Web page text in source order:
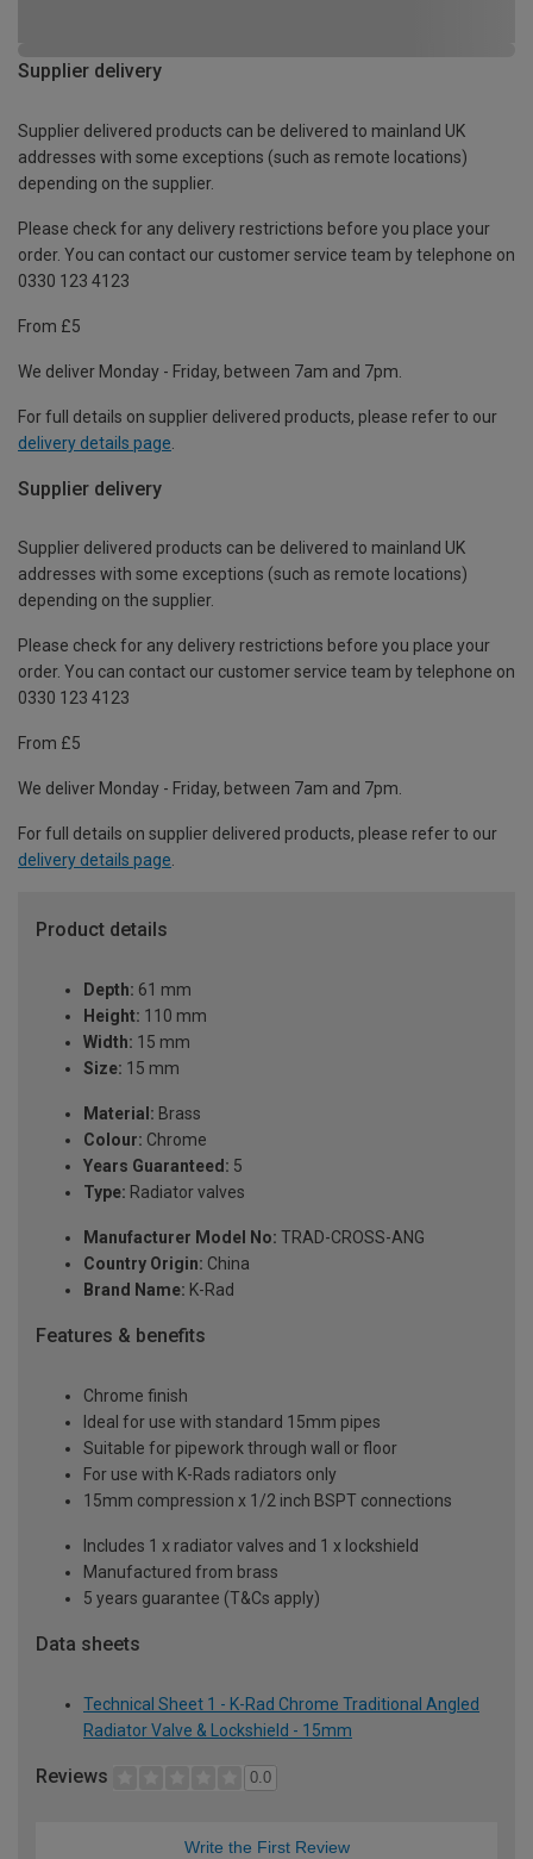
Supplier delivery
Supplier delivered products can be delivered to mainland UK
addresses with some exceptions (such as remote locations)
depending on the supplier.
Please check for any delivery restrictions before you place your
order. You can contact our customer service team by telephone on
0330 123 4123
From £5
We deliver Monday - Friday, between 7am and 7pm.
For full details on supplier delivered products, please refer to our
delivery details page
Supplier delivery
Supplier delivered products can be delivered to mainland UK
addresses with some exceptions (such as remote locations)
depending on the supplier.
Please check for any delivery restrictions before you place your
order. You can contact our customer service team by telephone on
0330 123 4123
From £5
We deliver Monday - Friday, between 7am and 7pm.
For full details on supplier delivered products, please refer to our
delivery details page.
Product details
Depth: 61 mm
Height: 110 mm
Width: 15 mm
Size: 15 mm
Material: Brass
Colour: Chrome
Years Guaranteed: 5
Type: Radiator valves
Manufacturer Model No: TRAD-CROSS-ANG
Country Origin: China
Brand Name: K-Rad
Features & benefits
Chrome finish
Ideal for use with standard 15mm pipes
Suitable for pipework through wall or floor
For use with K-Rads radiators only
15mm compression x 1/2 inch BSPT connections
Includes 1 x radiator valves and 1 x lockshield
Manufactured from brass
5 years guarantee (T&Cs apply)
Data sheets
Technical Sheet 1 - K-Rad Chrome Traditional Angled
Radiator Valve & Lockshield - 15mm
Reviews 0.0
Write the First Review